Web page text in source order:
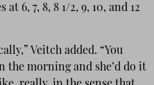
6, 7, 8, 8 1/2, 9, 10, and 12
Veitch added. “You
the morning and she’d do it